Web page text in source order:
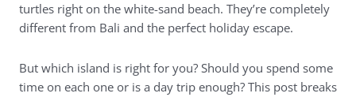
turtles right on the white-sand beach. They’re completely
different from Bali and the perfect holiday escape.
But which island is right for you? Should you spend some
time on each one or is a day trip enough? This post breaks